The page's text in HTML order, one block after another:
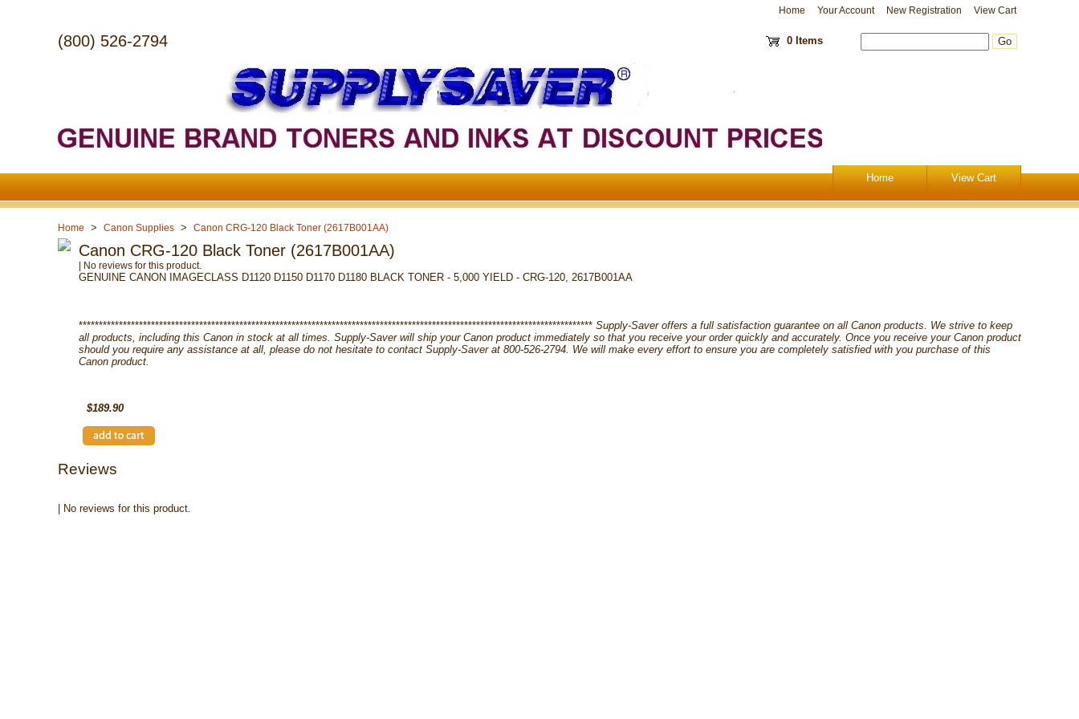
Home Your Account New Registration View Cart
0 Items
(800) 526-2794
Home View Cart
Home > Canon Supplies > Canon CRG-120 Black Toner (2617B001AA)
Canon CRG-120 Black Toner (2617B001AA)
| No reviews for this product.
GENUINE CANON IMAGECLASS D1120 D1150 D1170 D1180 BLACK TONER - 5,000 YIELD - CRG-120, 2617B001AA
******************************************************************************************************************************** Supply-Saver offers a full satisfaction guarantee on all Canon products. We strive to keep
all products, including this Canon in stock at all times. Supply-Saver will ship your Canon product immediately so that you receive your order quickly and accurately. Once you receive your Canon product
should you require any assistance at all, please do not hesitate to contact Supply-Saver at 800-526-2794. We will make every effort to ensure you are completely satisfied with you purchase of this
Canon product.
$189.90
Reviews
| No reviews for this product.